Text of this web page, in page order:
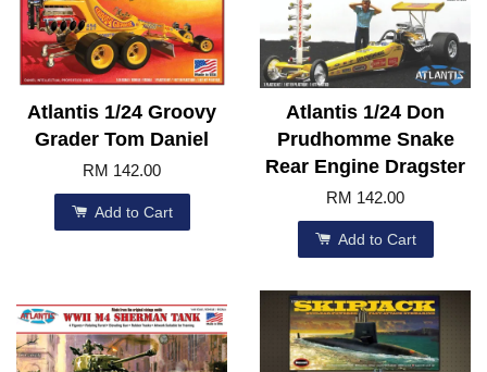
Atlantis 1/24 Groovy
Grader Tom Daniel
RM 142.00
Add to Cart
Atlantis 1/24 Don
Prudhomme Snake
Rear Engine Dragster
RM 142.00
Add to Cart